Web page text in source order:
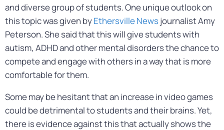
and diverse group of students. One unique outlook on
this topic was given byEthersville Newsjournalist Amy
Peterson. She said that this will give students with
autism, ADHD and other mental disorders the chance to
compete and engage with others in a way that is more
comfortable for them.
Some may be hesitant that an increase in video games
could be detrimental to students and their brains. Yet,
there is evidence against this that actually shows the